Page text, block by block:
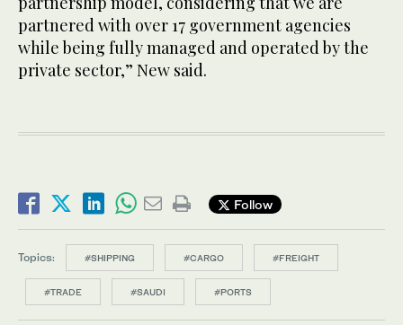
partnered with over 17 government agencies
while being fully managed and operated by the
private sector,” New said.
Follow
Topics: #SHIPPING #CARGO #FREIGHT
#TRADE #SAUDI #PORTS